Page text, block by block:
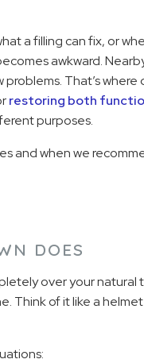
a filling can fix, or
awkward.
That’s
restoring both
purposes.
and when we
DOES
over your
Think of it like a